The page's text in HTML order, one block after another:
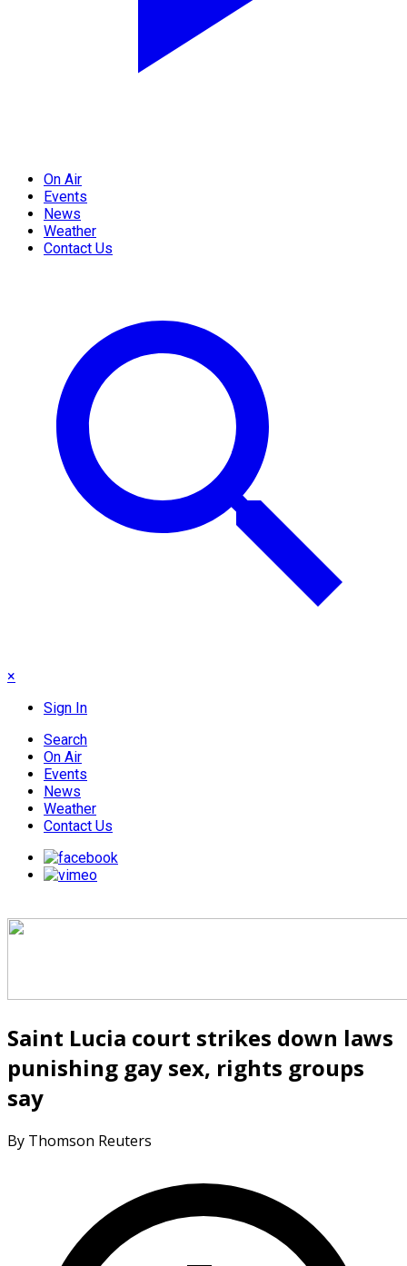
On Air
Events
News
Weather
Contact Us
×
Sign In
Search
On Air
Events
News
Weather
Contact Us
Saint Lucia court strikes down laws
punishing gay sex, rights groups
say
By Thomson Reuters